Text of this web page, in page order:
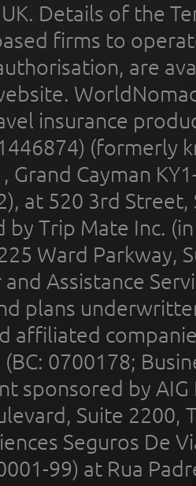
Details of the
firms to
are
insurance
(formerly
Grand Cayman
at 520 3rd
Trip Mate Inc.
Ward Parkway,
Assistance
plans
affiliated
0700178;
sponsored by
Suite 2200,
Seguros De
99) at Rua